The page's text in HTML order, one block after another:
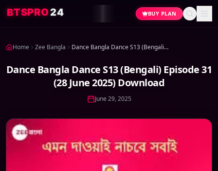
BTSPRO24 BUY PLAN
Home Zee Bangla Dance Bangla Dance S13 (Bengali) Episode 31 (28 June 2025) Download
Dance Bangla Dance S13 (Bengali) Episode 31
(28 June 2025) Download
June 29, 2025